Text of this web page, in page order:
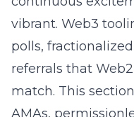
vibrant. Web3
polls,
referrals that
match. This
AMAs,